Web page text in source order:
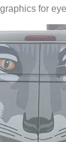
for